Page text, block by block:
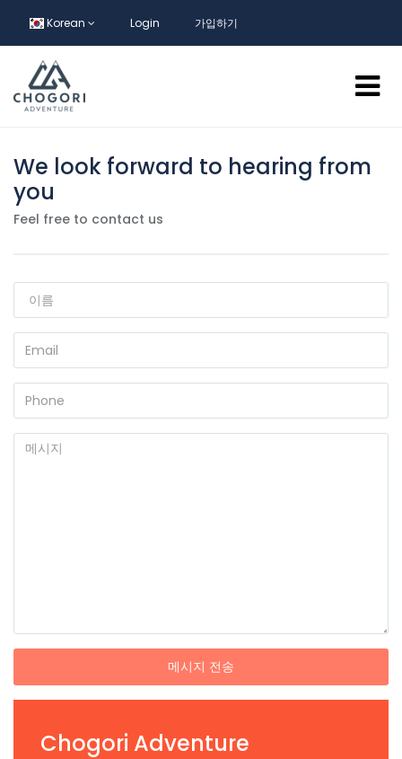
Korean Login 가입하기
We look forward to hearing from
you
Feel free to contact us
메시지 전송
Chogori Adventure